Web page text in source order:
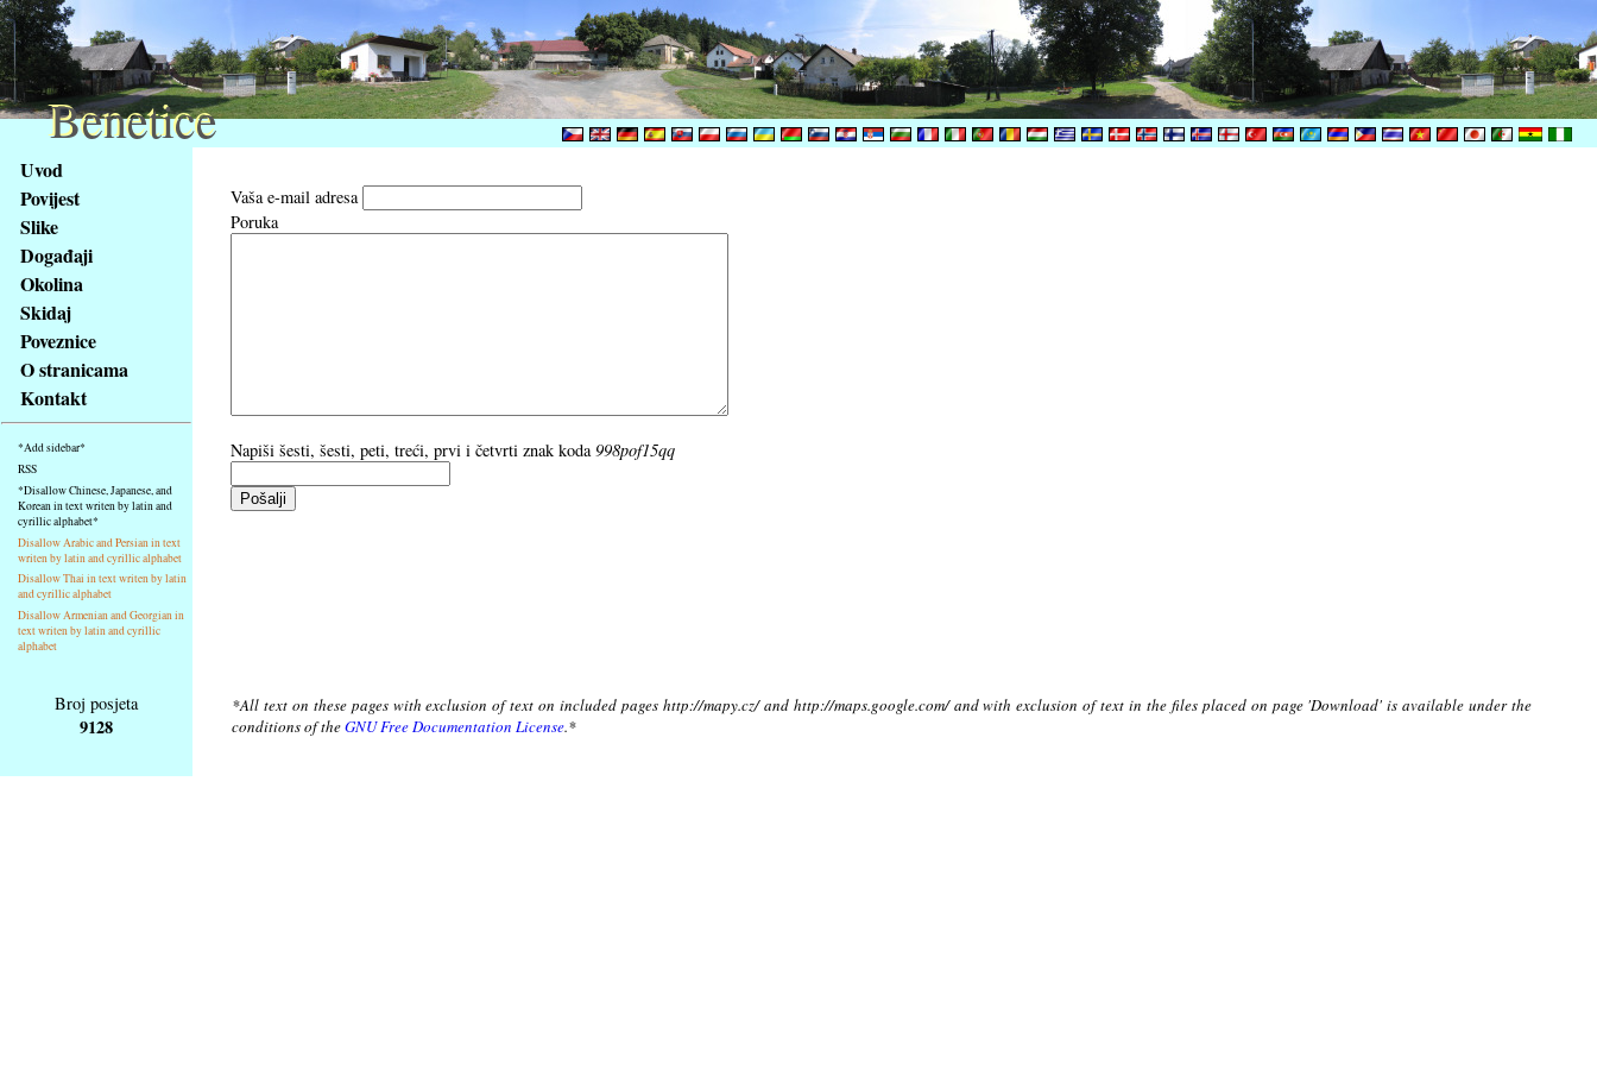
obsah
stránky
Klávesové
zkratky
tomto
webu
základní
Hlavní
strana
Uvod
Povijest
Slike
Događaji
Okolina
Skidaj
Poveznice
O stranicama
Kontakt
*Add sidebar*
RSS
*Disallow Chinese, Japanese, and
Korean in text writen by latin and
cyrillic alphabet*
Disallow Arabic and Persian in text
writen by latin and cyrillic alphabet
Disallow Thai in text writen by latin
and cyrillic alphabet
Disallow Armenian and Georgian in
text writen by latin and cyrillic
alphabet
Vaša e-mail adresa
Poruka
Napiši šesti, šesti, peti, treći, prvi i četvrti znak koda998pof15qq
Broj posjeta
9128
*All text on these pages with exclusion of text on included pages http://mapy.cz/ and http://maps.google.com/ and with exclusion of text in the files placed on page 'Download' is available under the
conditions of theGNU Free Documentation License.*
Benetice
Benetice